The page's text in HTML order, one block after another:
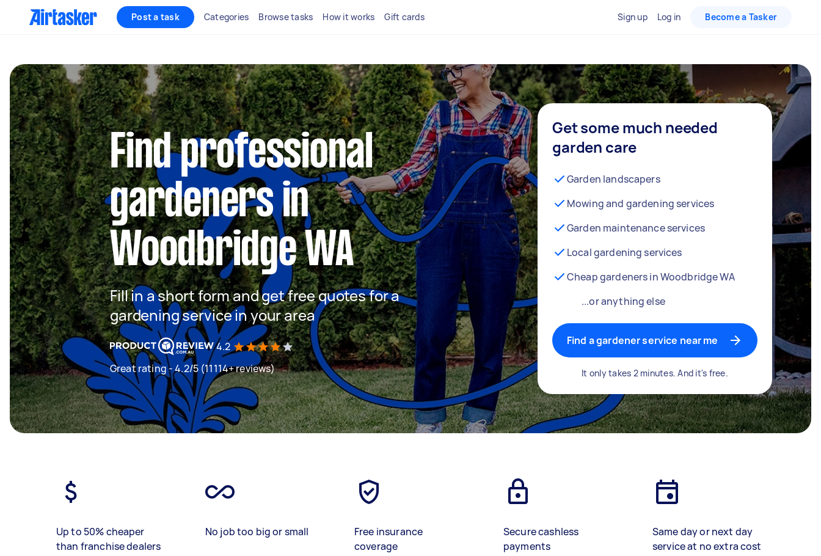
Post a task Categories Browse tasks How it works Gift cards Sign up Log in Become a Tasker
Find professional
gardeners in
Woodbridge WA
Fill in a short form and get free quotes for a
gardening service in your area
4.2
Great rating - 4.2/5 (11114+ reviews)
Get some much needed
garden care
Garden landscapers
Mowing and gardening services
Garden maintenance services
Local gardening services
Cheap gardeners in Woodbridge WA
...or anything else
Find a gardener service near me
It only takes 2 minutes. And it's free.
Up to 50% cheaper
than franchise dealers
No job too big or small
Free insurance
coverage
Secure cashless
payments
Same day or next day
service at no extra cost